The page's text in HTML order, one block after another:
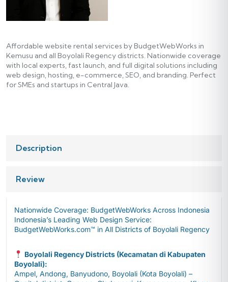
Affordable website rental services by BudgetWebWorks in
Kemusu and all Boyolali Regency districts. Nationwide coverage
with local experts, fast launch, and full digital solutions including
web design, hosting, e-commerce, SEO, and branding. Perfect
for SMEs and startups in Central Java.
Description
Review
Nationwide Coverage: BudgetWebWorks Across Indonesia
Indonesia’s Leading Web Design Service:
BudgetWebWorks.com™ in All Districts of Boyolali Regency
Boyolali Regency Districts (Kecamatan di Kabupaten
Boyolali):
Ampel, Andong, Banyudono, Boyolali (Kota Boyolali) –